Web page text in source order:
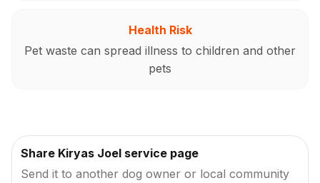
Health Risk
Pet waste can spread illness to children and other
pets
Share Kiryas Joel service page
Send it to another dog owner or local community